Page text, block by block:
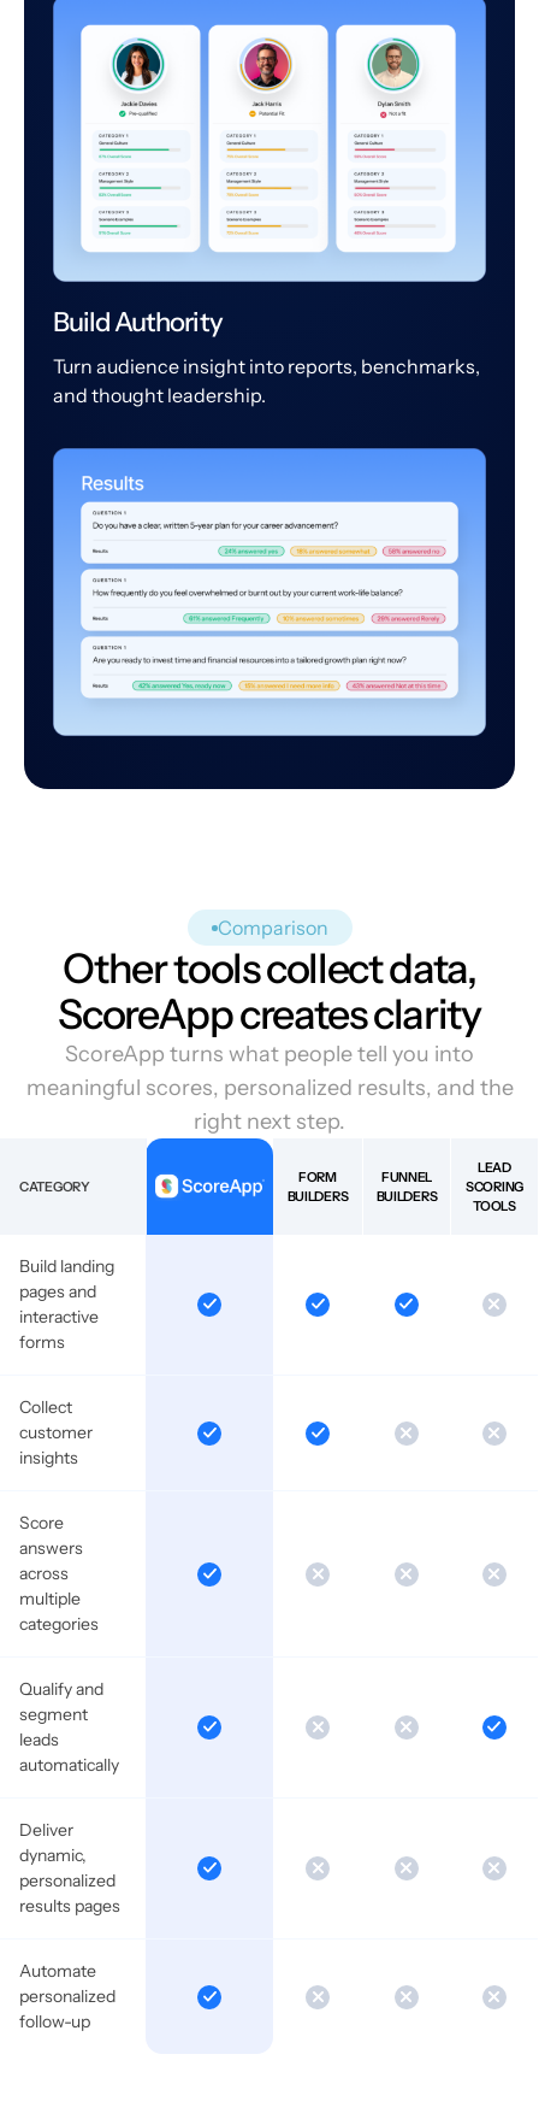
Build Authority
Turn audience insight into reports, benchmarks,
and thought leadership.
Comparison
Other tools collect data,
ScoreApp creates clarity
ScoreApp turns what people tell you into
meaningful scores, personalized results, and the
right next step.
CATEGORY
FORM
BUILDERS
FUNNEL
BUILDERS
LEAD
SCORING
TOOLS
Build landing
pages and
interactive
forms
Collect
customer
insights
Score
answers
across
multiple
categories
Qualify and
segment
leads
automatically
Deliver
dynamic,
personalized
results pages
Automate
personalized
follow-up